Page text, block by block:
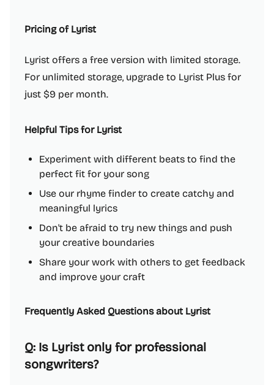
Pricing of Lyrist
Lyrist offers a free version with limited storage.
For unlimited storage, upgrade to Lyrist Plus for
just $9 per month.
Helpful Tips for Lyrist
Experiment with different beats to find the
perfect fit for your song
Use our rhyme finder to create catchy and
meaningful lyrics
Don't be afraid to try new things and push
your creative boundaries
Share your work with others to get feedback
and improve your craft
Frequently Asked Questions about Lyrist
Q: Is Lyrist only for professional
songwriters?